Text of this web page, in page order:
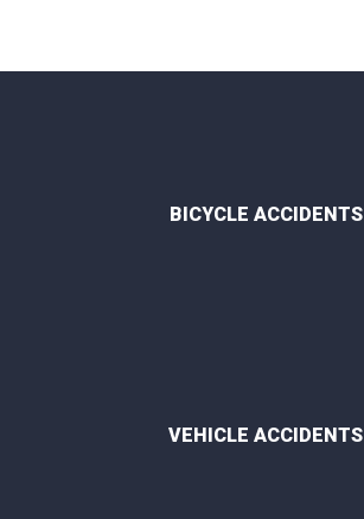
BICYCLE ACCIDENTS
VEHICLE ACCIDENTS